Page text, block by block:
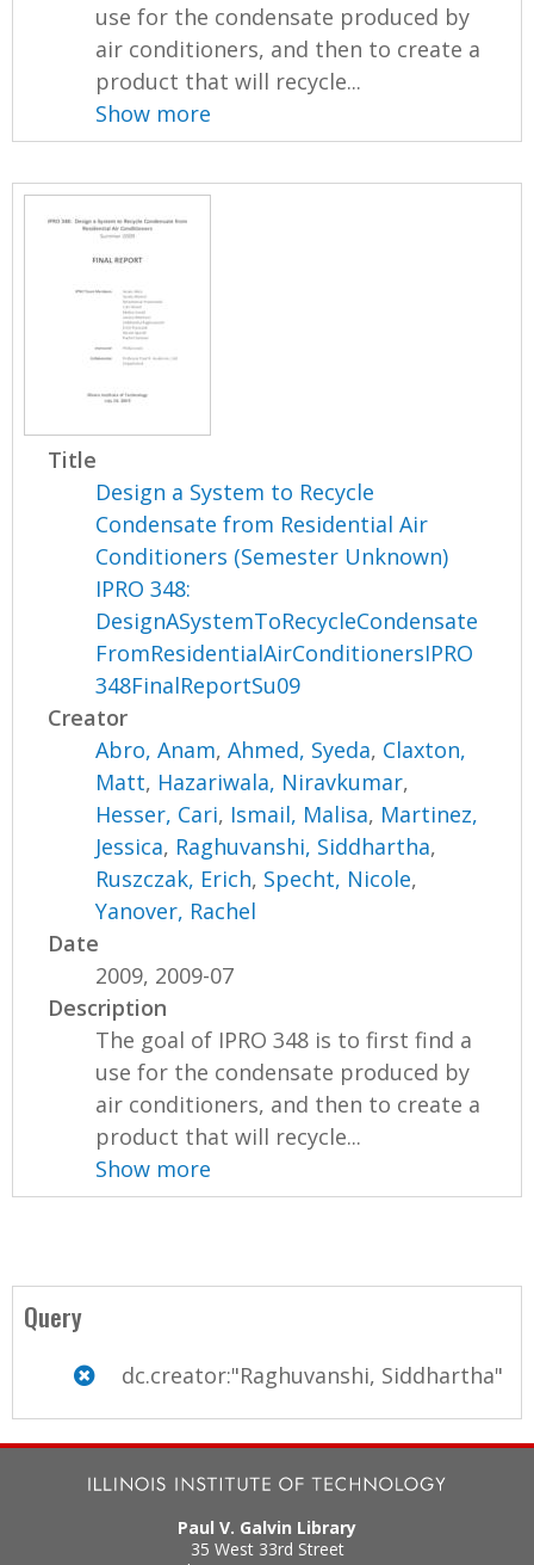
use for the condensate produced by
air conditioners, and then to create a
product that will recycle...
Show more
Title
Design a System to Recycle
Condensate from Residential Air
Conditioners (Semester Unknown)
IPRO 348:
DesignASystemToRecycleCondensate
FromResidentialAirConditionersIPRO
348FinalReportSu09
Creator
Abro, Anam,Ahmed, Syeda, Claxton,
Matt, Hazariwala, Niravkumar,
Hesser, Cari, Ismail, Malisa, Martinez,
Jessica, Raghuvanshi, Siddhartha,
Ruszczak, Erich, Specht, Nicole,
Yanover, Rachel
Date
2009, 2009-07
Description
The goal of IPRO 348 is to first find a
use for the condensate produced by
air conditioners, and then to create a
product that will recycle...
Show more
Query
dc.creator:"Raghuvanshi, Siddhartha"
Paul V. Galvin Library
35 West 33rd Street